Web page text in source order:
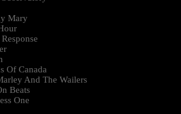
Mary
Of Canada
And The Wailers
Beats
One